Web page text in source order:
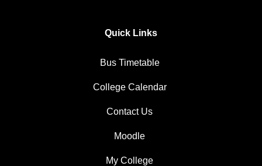
Quick Links
Bus Timetable
College Calendar
Contact Us
Moodle
My College